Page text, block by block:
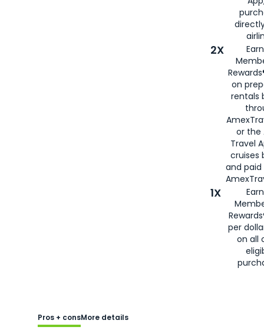
2X
on
rentals
or the
Travel
cruises
and
1X
per
on all
Pros + consMore details